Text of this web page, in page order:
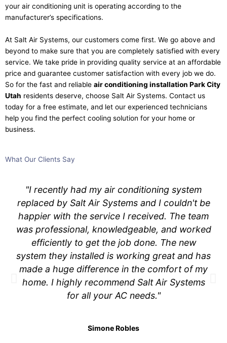
your air conditioning unit is operating according to the
manufacturer’s specifications.
At Salt Air Systems, our customers come first. We go above and
beyond to make sure that you are completely satisfied with every
service. We take pride in providing quality service at an affordable
price and guarantee customer satisfaction with every job we do.
So for the fast and reliable air conditioning installation Park City
Utah residents deserve, choose Salt Air Systems. Contact us
today for a free estimate, and let our experienced technicians
help you find the perfect cooling solution for your home or
business.
What Our Clients Say
"I recently had my air conditioning system
replaced by Salt Air Systems and I couldn't be
happier with the service I received. The team
was professional, knowledgeable, and worked
efficiently to get the job done. The new
system they installed is working great and has
made a huge difference in the comfort of my
home. I highly recommend Salt Air Systems
for all your AC needs."
Simone Robles